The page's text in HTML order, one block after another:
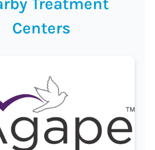
Treatment
Centers